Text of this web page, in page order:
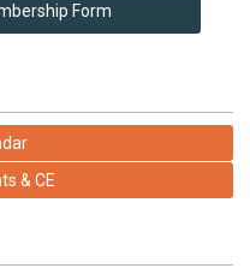
Form
& CE